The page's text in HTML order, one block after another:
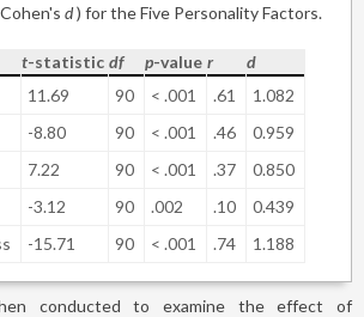
d) for the Five Personality Factors.
t-statistic df p-value r
d
11.69 90 < .001 .61
1.082
-8.80 90 < .001 .46
0.959
7.22 90 < .001 .37
0.850
-3.12 90 .002 .10
0.439
-15.71 90 < .001 .74 1.188
conducted to examine the effect of